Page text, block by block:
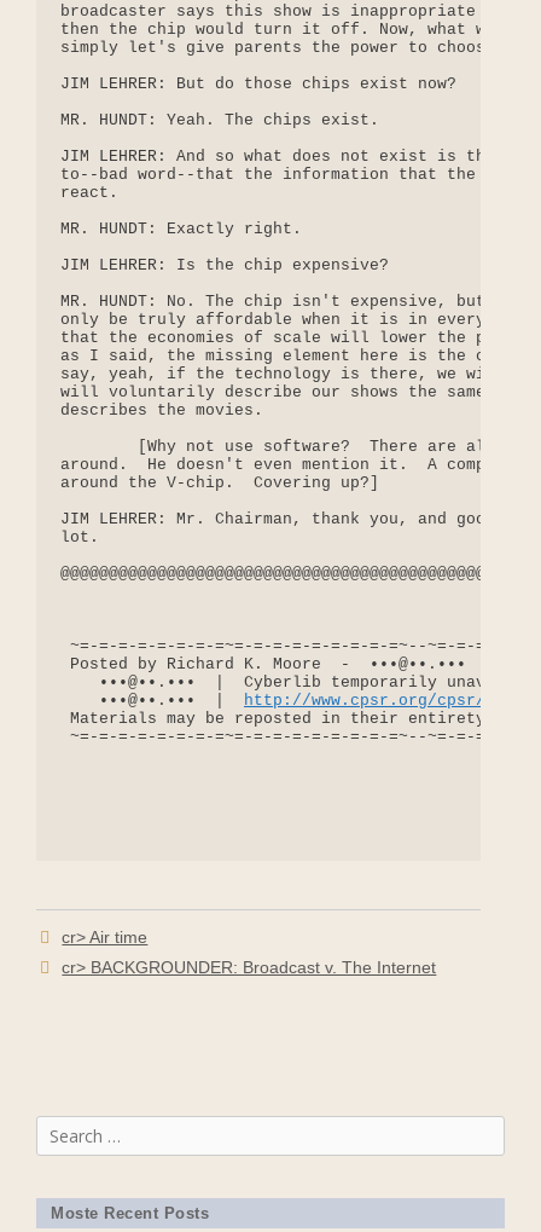
http://www.cpsr.org/cpsr/nii/
Materials may be reposted in their entirety for
~=-=-=-=-=-=-=-=~=-=-=-=-=-=-=-=-=~--~=-=-=-=-=-
cr> Air time
cr> BACKGROUNDER: Broadcast v. The Internet
Search
for:
Moste Recent Posts